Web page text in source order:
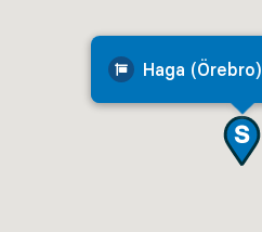
Haga (Örebro)